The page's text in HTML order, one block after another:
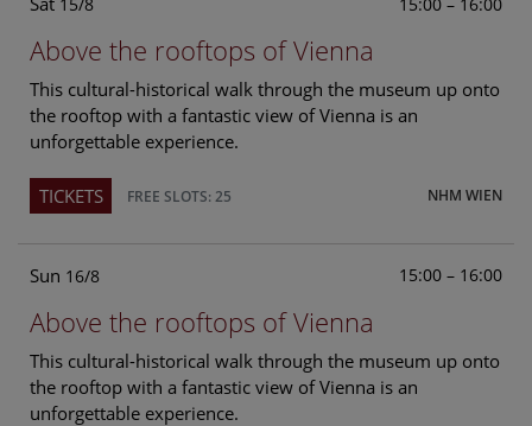
Above the rooftops of Vienna
This cultural-historical walk through the museum up onto
the rooftop with a fantastic view of Vienna is an
unforgettable experience.
NHM WIEN
TICKETS FREE SLOTS: 25
Sun 16/8 15:00 – 16:00
Above the rooftops of Vienna
This cultural-historical walk through the museum up onto
the rooftop with a fantastic view of Vienna is an
unforgettable experience.